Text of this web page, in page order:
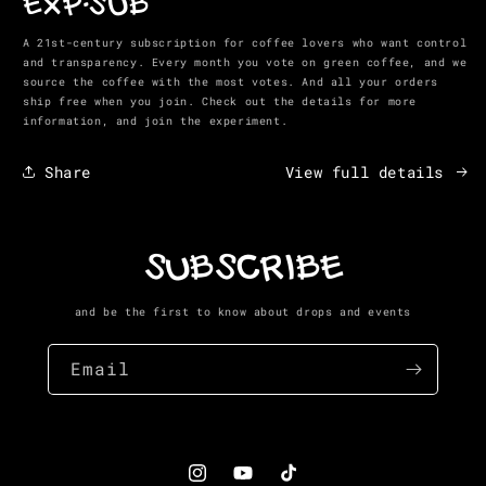
inEXP-SUB
A 21st-century subscription for coffee lovers who want control
and transparency. Every month you vote on green coffee, and we
source the coffee with the most votes. And all your orders
ship free when you join. Check out the details for more
information, and join the experiment.
Share View full details
SUBSCRIBE
and be the first to know about drops and events
Email